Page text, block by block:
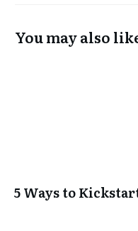
You may also
5 Ways to